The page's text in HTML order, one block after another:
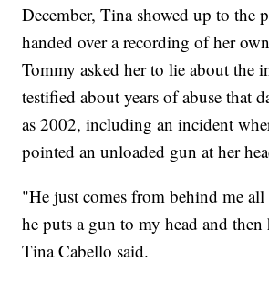
December, Tina showed up to the
handed over a recording of her
Tommy asked her to lie about the
testified about years of abuse that
as 2002, including an incident
pointed an unloaded gun at her
"He just comes from behind me all
he puts a gun to my head and
Tina Cabello said.